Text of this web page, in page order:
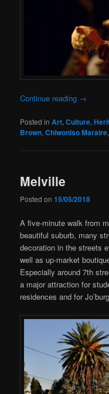
Continue reading →
Posted in Art,Culture,
Brown,Chiwoniso Maraire
Melville
Posted on15/05/2018
A five-minute walk from
beautiful suburb, many
decoration in the streets
well as up-market
Especially around 7th
a major attraction for
residences and for